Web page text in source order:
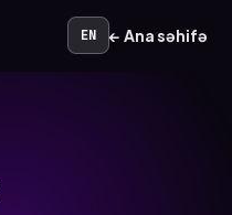
EN ← Ana səhifə